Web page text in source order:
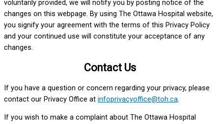
voluntarily provided, we will notify you by posting notice of the
changes on this webpage. By using The Ottawa Hospital website,
you signify your agreement with the terms of this Privacy Policy
and your continued use will constitute your acceptance of any
changes.
Contact Us
If you have a question or concern regarding your privacy, please
contact our Privacy Office at infoprivacyoffice@toh.ca
If you wish to make a complaint about The Ottawa Hospital